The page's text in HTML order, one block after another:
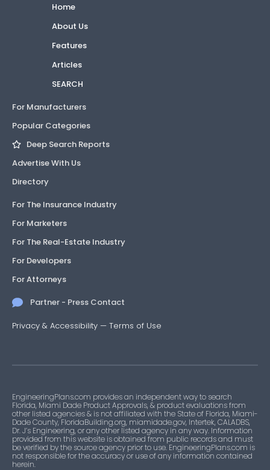
Home
About Us
Features
Articles
SEARCH
For Manufacturers
Popular Categories
Deep Search Reports
Advertise With Us
Directory
For The Insurance Industry
For Marketers
For The Real-Estate Industry
For Developers
For Attorneys
Partner - Press Contact
Privacy & Accessibility — Terms of Use
EngineeringPlans.com provides an independent way to search
Florida, Miami Dade Product Approvals, & product evaluations from
other listed agencies & is not affiliated with the State of Florida, Miami-
Dade County, FloridaBuilding.org, miamidade.gov, Intertek, CALADBS,
Dr. J’s Engineering, or any other listed agency in any way. Information
provided from this website is obtained from public records and must
be verified by the source agency prior to use. EngineeringPlans.com is
not responsible for the accuracy or use of any information contained
herein.